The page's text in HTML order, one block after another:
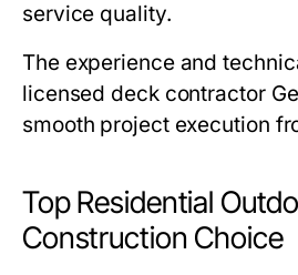
service quality.
The experience and
licensed deck contractor
smooth project execution
Top Residential
Construction Choice